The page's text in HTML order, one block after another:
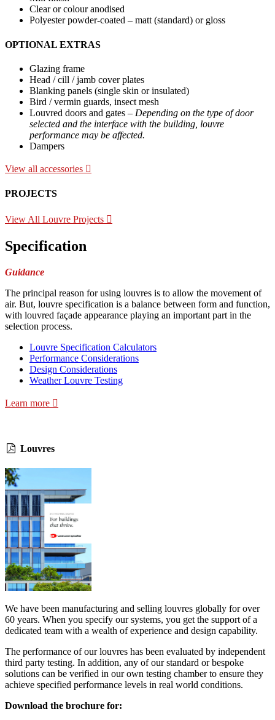
Clear or colour anodised
Polyester powder-coated – matt (standard) or gloss
OPTIONAL EXTRAS
Glazing frame
Head / cill / jamb cover plates
Blanking panels (single skin or insulated)
Bird / vermin guards, insect mesh
Louvred doors and gates – Depending on the type of door
selected and the interface with the building, louvre
performance may be affected.
Dampers
View all accessories
PROJECTS
View All Louvre Projects
Specification
Guidance
The principal reason for using louvres is to allow the movement of
air. But, louvre specification is a balance between form and function,
with louvred façade appearance playing an important part in the
selection process.
Louvre Specification Calculators
Performance Considerations
Design Considerations
Weather Louvre Testing
Learn more
Louvres
We have been manufacturing and selling louvres globally for over
60 years. When you specify our systems, you get the support of a
dedicated team with a wealth of experience and design capability.
The performance of our louvres has been evaluated by independent
third party testing. In addition, any of our standard or bespoke
solutions can be verified in our own testing chamber to ensure they
achieve specified performance levels in real world conditions.
Download the brochure for: